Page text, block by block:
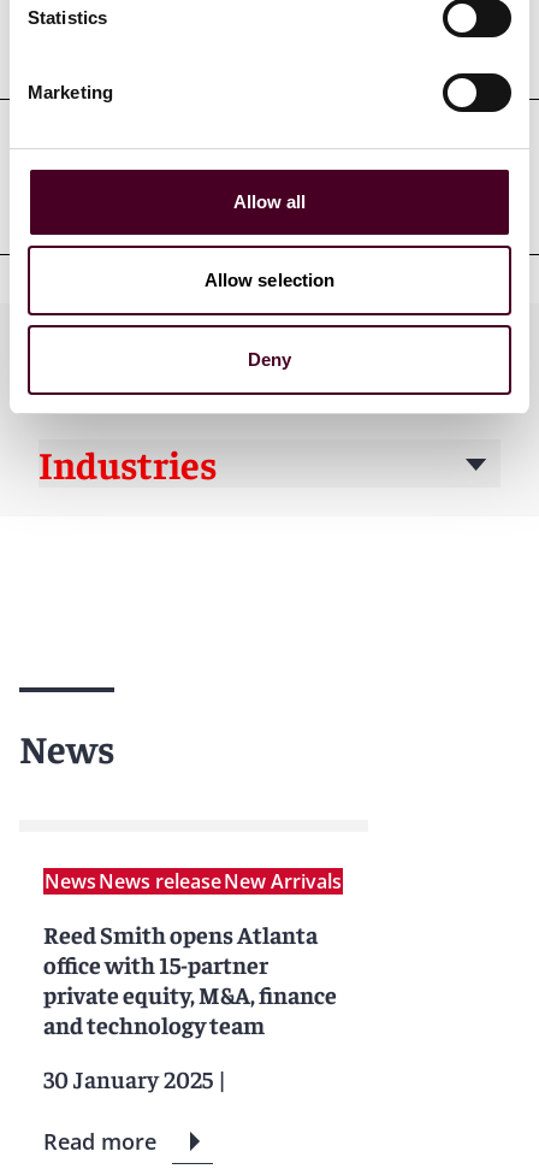
Statistics
Marketing
Allow all
Allow selection
Deny
Professional admissions &
Industries
News
NewsNews releaseNew Arrivals
Reed Smith opens Atlanta
office with 15-partner
private equity, M&A, finance
and technology team
30 January 2025 |
Read more